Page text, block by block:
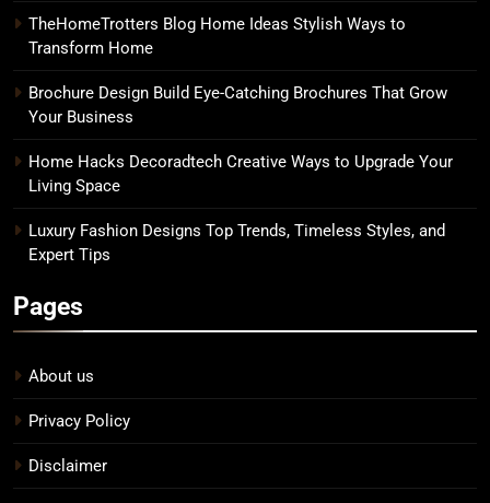
TheHomeTrotters Blog Home Ideas Stylish Ways to
Transform Home
Brochure Design Build Eye-Catching Brochures That Grow
Your Business
Home Hacks Decoradtech Creative Ways to Upgrade Your
Living Space
Luxury Fashion Designs Top Trends, Timeless Styles, and
Expert Tips
Pages
About us
Privacy Policy
Disclaimer